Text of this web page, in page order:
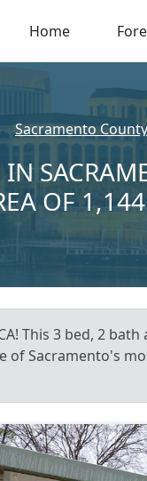
Home
Sacramento County
OF
This 3 bed, 2
of Sacramento's